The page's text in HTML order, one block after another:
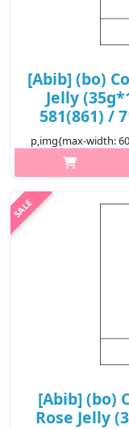
[Abib] (bo)
Jelly
581(861) /
p,img{max-width:
is a vegan
completing the
[Abib] (bo)
Rose Jelly